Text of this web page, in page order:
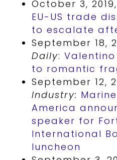
October 3, 2019,
EU-US trade
to escalate
September 18,
Daily:
to romantic
September 12,
Industry:
America
speaker for
International
luncheon